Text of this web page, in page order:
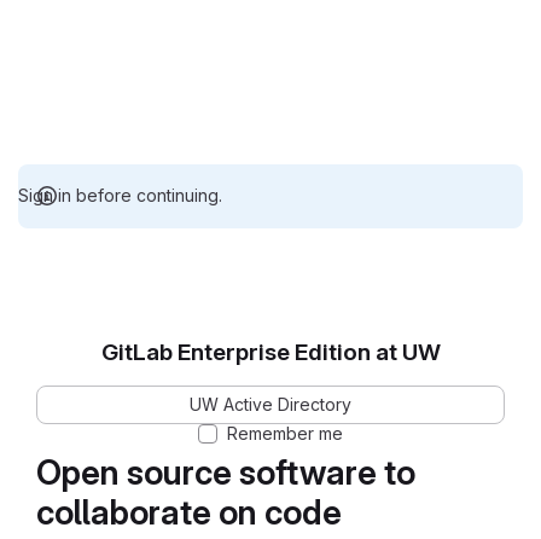
Sign in before continuing.
Open source software to
collaborate on code
GitLab Enterprise Edition at UW
UW Active Directory
Remember me